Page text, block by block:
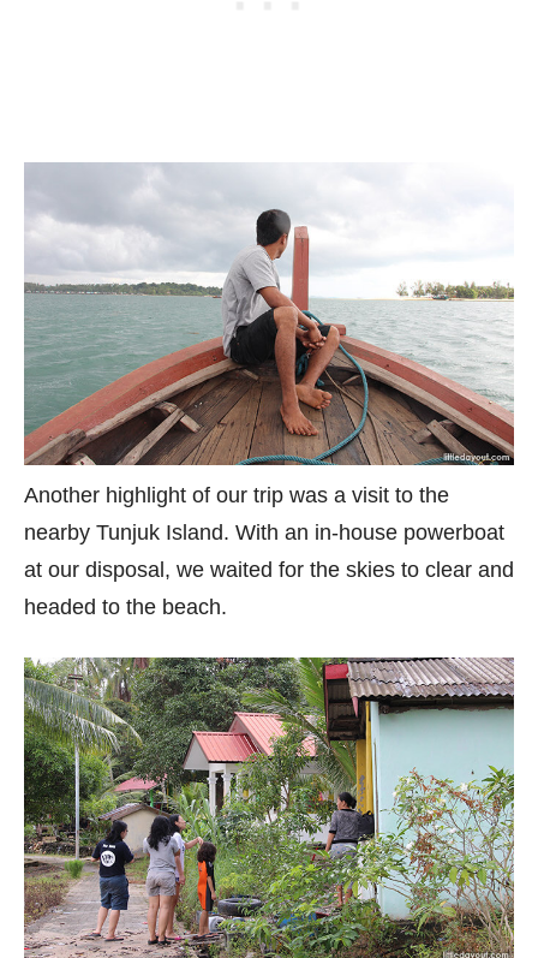
Another highlight of our trip was a visit to the
nearby Tunjuk Island. With an in-house powerboat
at our disposal, we waited for the skies to clear and
headed to the beach.